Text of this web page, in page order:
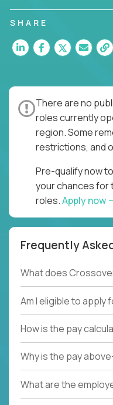
SHARE
There are no
roles currently
region. Some
restrictions, and
Pre-qualify now
your chances for
roles.Apply now
Frequently
What does
Am I eligible to apply
How is the pay
Why is the pay
What are the